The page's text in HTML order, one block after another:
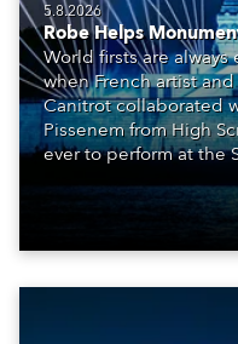
5.8.2026
Robe Helps
World firsts are
when French artist
Canitrot collaborated
Pissenem from High
ever to perform at the
also super-proud to